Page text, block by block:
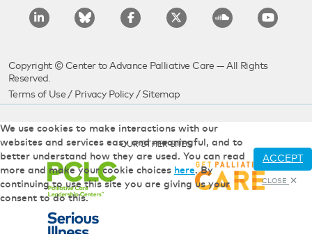
Copyright © Center to Advance Palliative Care — All Rights
Reserved.
Terms of Use / Privacy Policy/ Sitemap
OUR OTHER SITES
We use cookies to make interactions with our
websites and services easy and meaningful, and to
better understand how they are used. You can read
more and make your cookie choices here. By
continuing to use this site you are giving us your
consent to do this.
ACCEPT
CLOSE